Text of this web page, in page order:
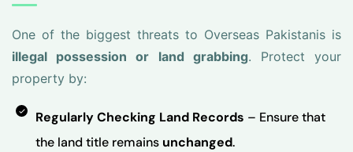
One of the biggest threats to Overseas Pakistanis is
illegal possession or land grabbing. Protect your
property by:
Regularly Checking Land Records – Ensure that
the land title remains unchanged.